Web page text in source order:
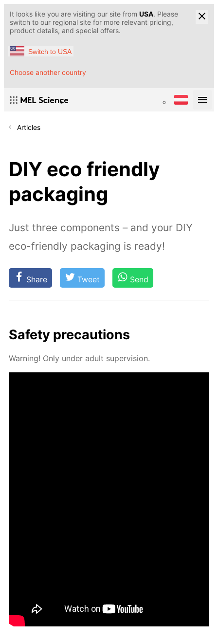
It looks like you are visiting our site from USA. Please
switch to our regional site for more relevant pricing,
product details, and special offers.
Switch to USA
Choose another country
Articles
DIY eco friendly
packaging
Just three components – and your DIY
eco-friendly packaging is ready!
Share Tweet Send
Safe­ty pre­cau­tions
Warn­ing! Only un­der adult su­per­vi­sion.